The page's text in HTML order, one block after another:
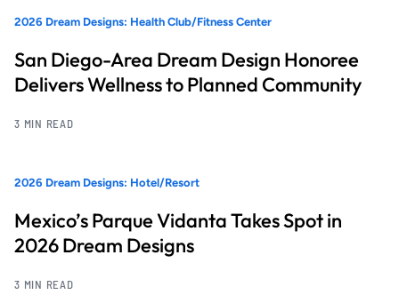
2026 Dream Designs: Health Club/Fitness Center
San Diego-Area Dream Design Honoree
Delivers Wellness to Planned Community
3 MIN READ
2026 Dream Designs: Hotel/Resort
Mexico’s Parque Vidanta Takes Spot in
2026 Dream Designs
3 MIN READ